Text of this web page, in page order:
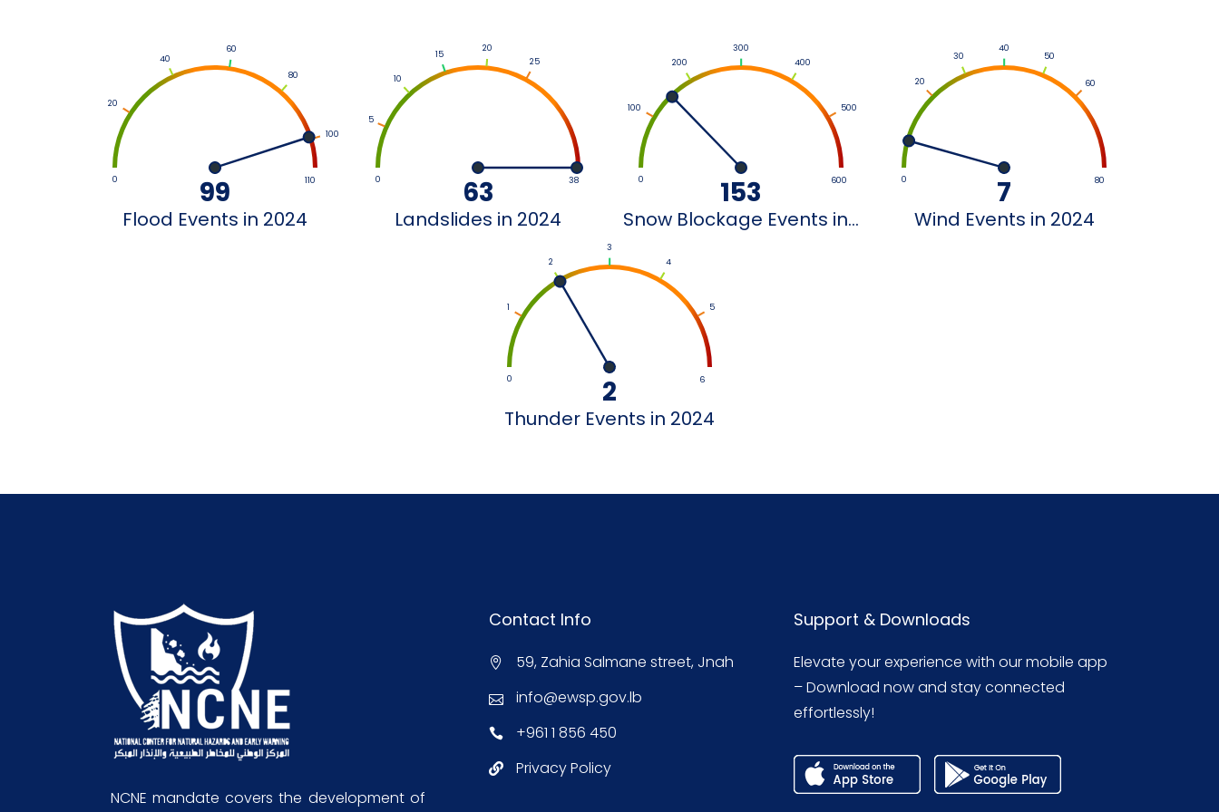
0
20
40
60
80
100
110
Flood Events in 2024
99 0
5
10
15
20
25
38
Landslides in 2024
63 0
100
200
300
400
500
600
Snow Blockage Events in...
153 0
20
30
40
50
60
80
Wind Events in 2024
7
0
1
2
3
4
5
6
Thunder Events in 2024
2
NCNE mandate covers the development of
Contact Info
59, Zahia Salmane street, Jnah
info@ewsp.gov.lb
+961 1 856 450
Privacy Policy
Support & Downloads
Elevate your experience with our mobile app
– Download now and stay connected
effortlessly!